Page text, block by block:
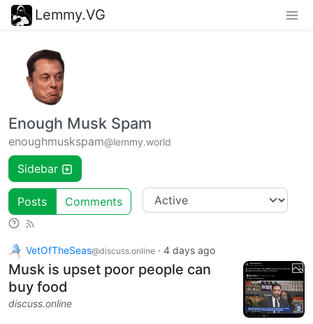
Lemmy.VG
Enough Musk Spam
enoughmuskspam@lemmy.world
Sidebar
Posts Comments
VetOfTheSeas@discuss.online · 4 days ago
Musk is upset poor people can
buy food
discuss.online